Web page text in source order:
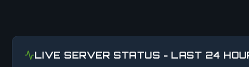
LIVE SERVER STATUS - LAST 24